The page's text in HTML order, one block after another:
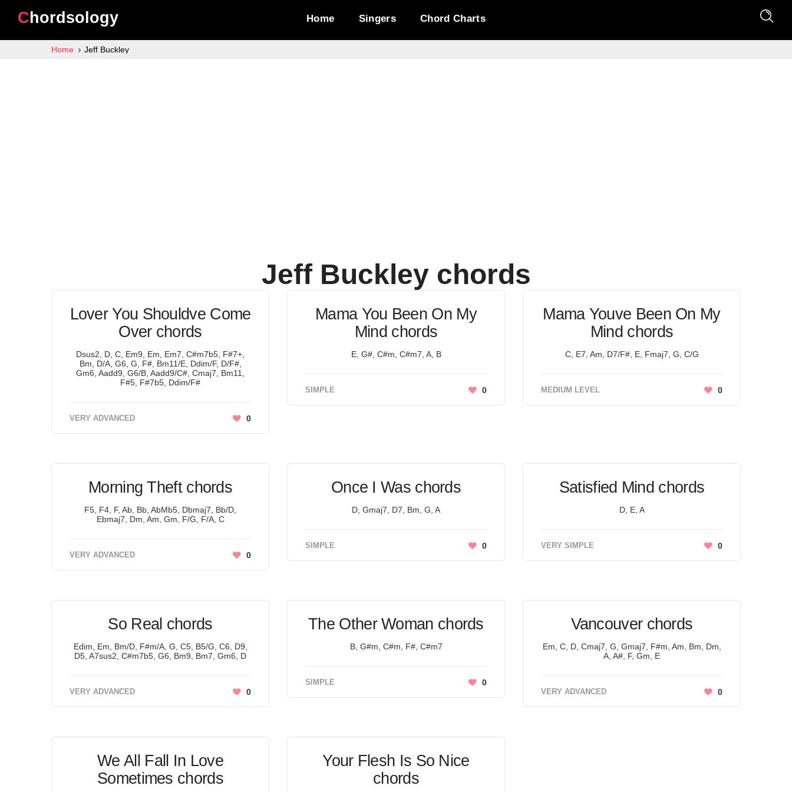
Chordsology Home Singers Chord Charts
Home Jeff Buckley
Jeff Buckleychords
Lover You Shouldve Come
Over chords
Dsus2, D, C, Em9, Em, Em7, C#m7b5, F#7+,
Bm, D/A, G6, G, F#, Bm11/E, Ddim/F, D/F#,
Gm6, Aadd9, G6/B, Aadd9/C#, Cmaj7, Bm11,
F#5, F#7b5, Ddim/F#
VERY ADVANCED 0
Mama You Been On My
Mind chords
E, G#, C#m, C#m7, A, B
SIMPLE 0
Mama Youve Been On My
Mind chords
C, E7, Am, D7/F#, E, Fmaj7, G, C/G
MEDIUM LEVEL 0
Morning Theft chords
F5, F4, F, Ab, Bb, AbMb5, Dbmaj7, Bb/D,
Ebmaj7, Dm, Am, Gm, F/G, F/A, C
VERY ADVANCED 0
Once I Was chords
D, Gmaj7, D7, Bm, G, A
SIMPLE 0
Satisfied Mind chords
D, E, A
VERY SIMPLE 0
So Real chords
Edim, Em, Bm/D, F#m/A, G, C5, B5/G, C6, D9,
D5, A7sus2, C#m7b5, G6, Bm9, Bm7, Gm6, D
VERY ADVANCED 0
The Other Woman chords
B, G#m, C#m, F#, C#m7
SIMPLE 0
Vancouver chords
Em, C, D, Cmaj7, G, Gmaj7, F#m, Am, Bm, Dm,
A, A#, F, Gm, E
VERY ADVANCED 0
We All Fall In Love
Sometimes chords
Your Flesh Is So Nice
chords